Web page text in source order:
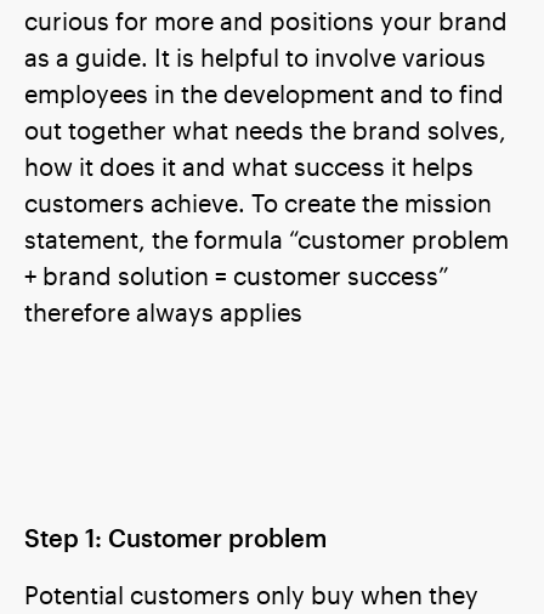
curious for more and positions your brand
as a guide. It is helpful to involve various
employees in the development and to find
out together what needs the brand solves,
how it does it and what success it helps
customers achieve. To create the mission
statement, the formula “customer problem
+ brand solution = customer success”
therefore always applies
Step 1: Customer problem
Potential customers only buy when they